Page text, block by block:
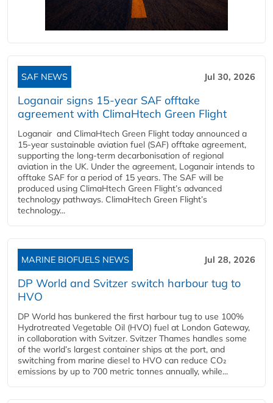
SAF NEWS Jul 30, 2026
Loganair signs 15-year SAF offtake
agreement with ClimaHtech Green Flight
Loganair and ClimaHtech Green Flight today announced a
15-year sustainable aviation fuel (SAF) offtake agreement,
supporting the long-term decarbonisation of regional
aviation in the UK. Under the agreement, Loganair intends to
offtake SAF for a period of 15 years. The SAF will be
produced using ClimaHtech Green Flight’s advanced
technology pathways. ClimaHtech Green Flight’s
technology...
MARINE BIOFUELS NEWS Jul 28, 2026
DP World and Svitzer switch harbour tug to
HVO
DP World has bunkered the first harbour tug to use 100%
Hydrotreated Vegetable Oil (HVO) fuel at London Gateway,
in collaboration with Svitzer. Svitzer Thames handles some
of the world’s largest container ships at the port, and
switching from marine diesel to HVO can reduce CO₂
emissions by up to 700 metric tonnes annually, while...